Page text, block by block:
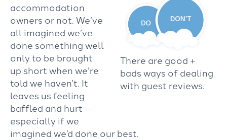
There are good +
bads ways of dealing
with guest reviews.
accommodation
owners or not. We’ve
all imagined we’ve
done something well
only to be brought
up short when we’re
told we haven’t. It
leaves us feeling
baffled and hurt –
especially if we
imagined we’d done our best.